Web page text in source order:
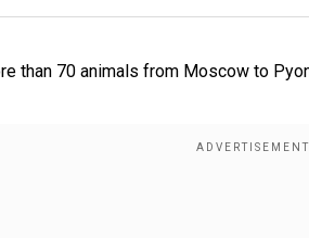
than 70 animals from Moscow to